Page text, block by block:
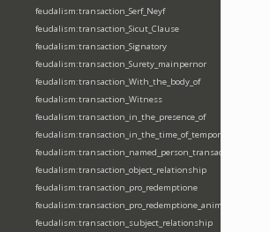
feudalism:transaction_Serf_Neyf
feudalism:transaction_Sicut_Clause
feudalism:transaction_Signatory
feudalism:transaction_Surety_mainpernor
feudalism:transaction_With_the_body_of
feudalism:transaction_Witness
feudalism:transaction_in_the_presence_of
feudalism:transaction_in_the_time_of_tempore
feudalism:transaction_named_person_transaction
feudalism:transaction_object_relationship
feudalism:transaction_pro_redemptione
feudalism:transaction_pro_redemptione_anime
feudalism:transaction_subject_relationship